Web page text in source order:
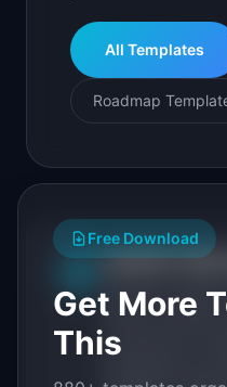
All Templates
Roadmap
IdeaPlan
IdeaPlan
tools for product
sourced from
practitioners,
Free Download
Get More
This